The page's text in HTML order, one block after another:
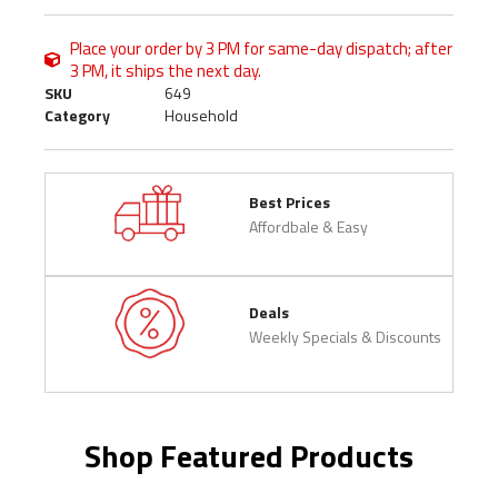
Place your order by 3 PM for same-day dispatch; after
3 PM, it ships the next day.
SKU
649
Category
Household
Best Prices
Affordbale & Easy
Deals
Weekly Specials & Discounts
Shop Featured Products